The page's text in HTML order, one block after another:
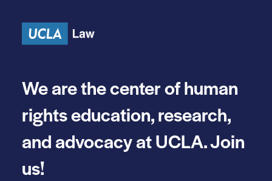
We are the center of human
rights education, research,
and advocacy at UCLA. Join
us!